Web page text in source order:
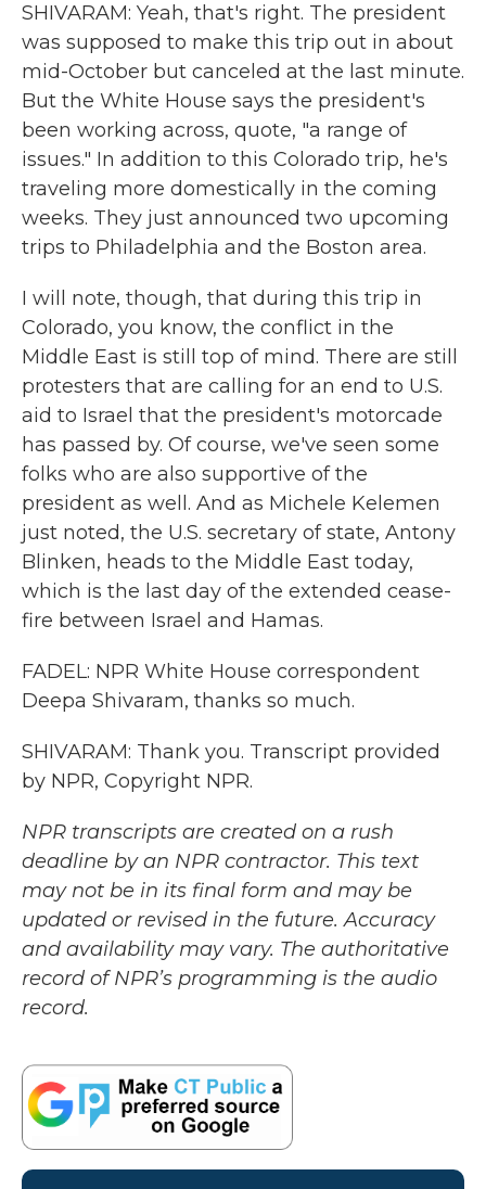
SHIVARAM: Yeah, that's right. The president
was supposed to make this trip out in about
mid-October but canceled at the last minute.
But the White House says the president's
been working across, quote, "a range of
issues." In addition to this Colorado trip, he's
traveling more domestically in the coming
weeks. They just announced two upcoming
trips to Philadelphia and the Boston area.
I will note, though, that during this trip in
Colorado, you know, the conflict in the
Middle East is still top of mind. There are still
protesters that are calling for an end to U.S.
aid to Israel that the president's motorcade
has passed by. Of course, we've seen some
folks who are also supportive of the
president as well. And as Michele Kelemen
just noted, the U.S. secretary of state, Antony
Blinken, heads to the Middle East today,
which is the last day of the extended cease-
fire between Israel and Hamas.
FADEL: NPR White House correspondent
Deepa Shivaram, thanks so much.
SHIVARAM: Thank you. Transcript provided
by NPR, Copyright NPR.
NPR transcripts are created on a rush
deadline by an NPR contractor. This text
may not be in its final form and may be
updated or revised in the future. Accuracy
and availability may vary. The authoritative
record of NPR’s programming is the audio
record.